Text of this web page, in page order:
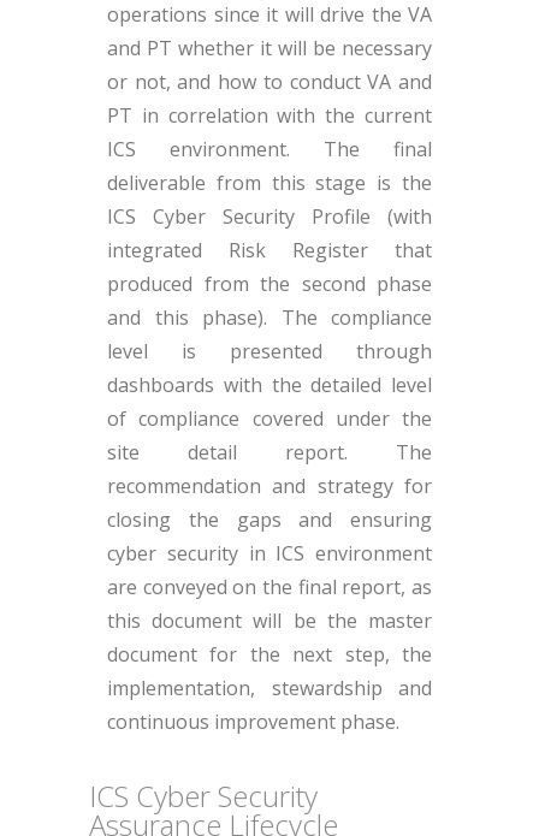
operations since it will drive the VA
and PT whether it will be necessary
or not, and how to conduct VA and
PT in correlation with the current
ICS environment. The final
deliverable from this stage is the
ICS Cyber Security Profile (with
integrated Risk Register that
produced from the second phase
and this phase). The compliance
level is presented through
dashboards with the detailed level
of compliance covered under the
site detail report. The
recommendation and strategy for
closing the gaps and ensuring
cyber security in ICS environment
are conveyed on the final report, as
this document will be the master
document for the next step, the
implementation, stewardship and
continuous improvement phase.
ICS Cyber Security
Assurance Lifecycle